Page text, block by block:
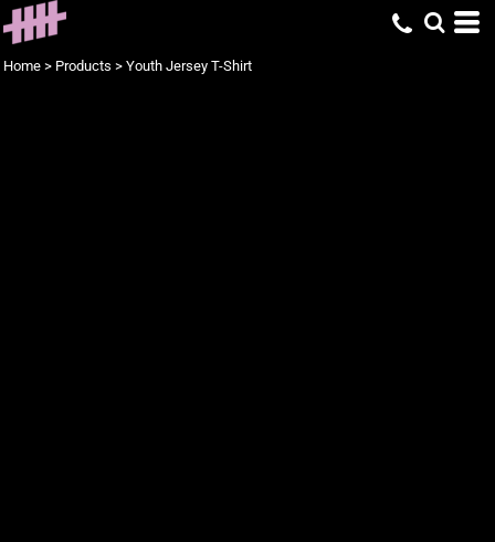
Home > Products > Youth Jersey T-Shirt